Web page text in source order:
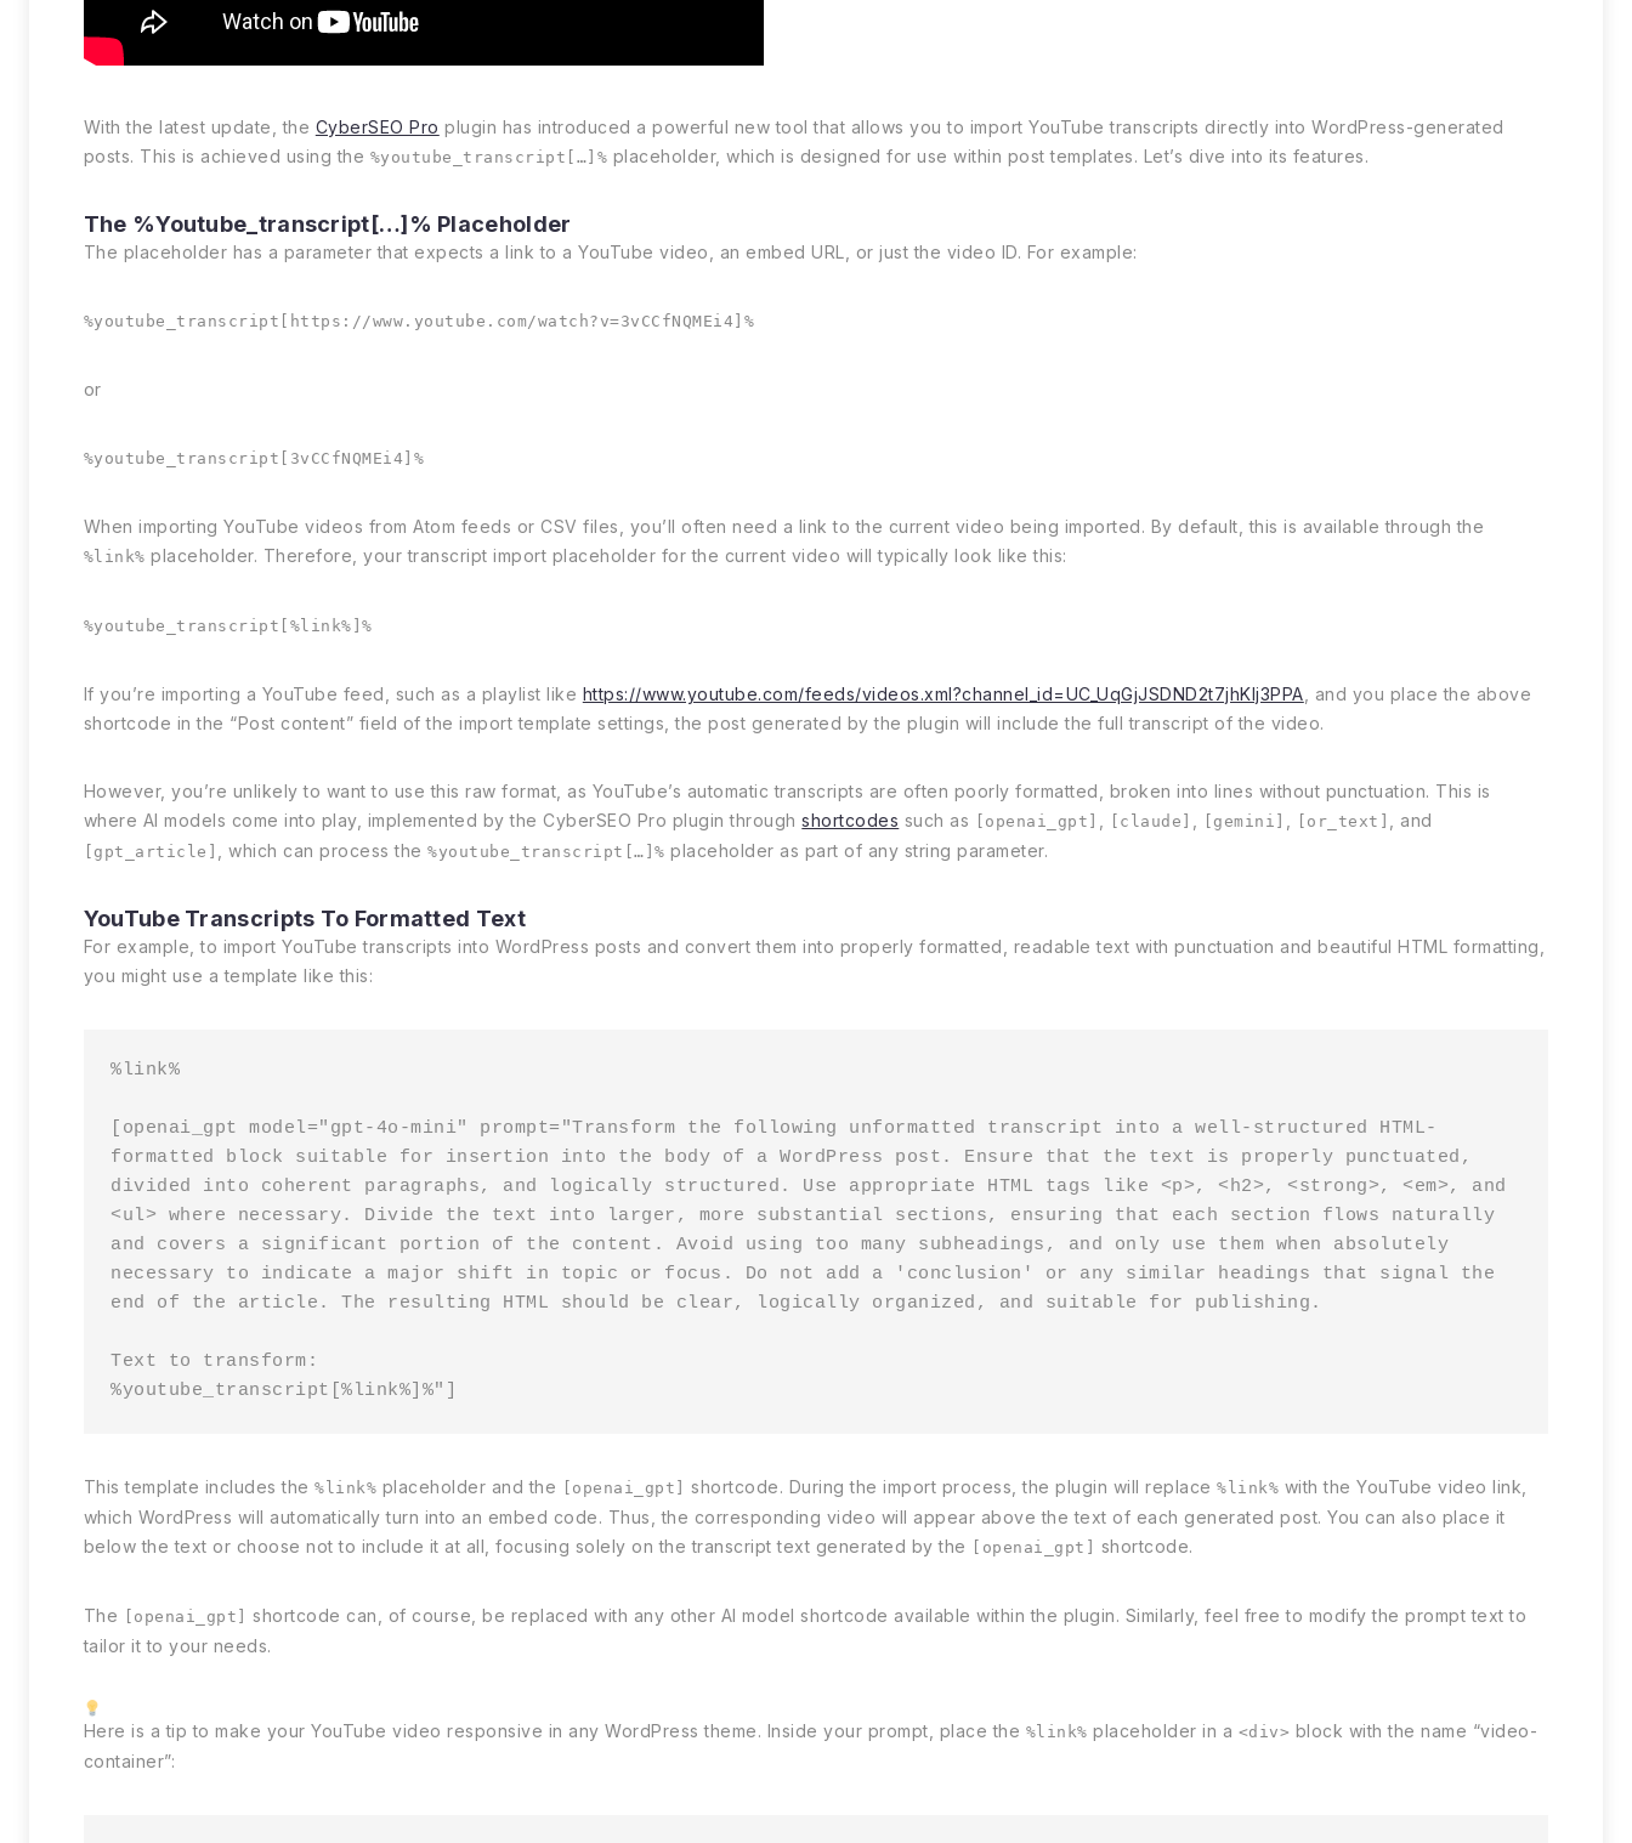
With the latest update, the CyberSEO Pro plugin has introduced a powerful new tool that allows you to import YouTube transcripts directly into WordPress-generated
posts. This is achieved using the %youtube_transcript[…]% placeholder, which is designed for use within post templates. Let’s dive into its features.
The %youtube_transcript[…]% Placeholder
The placeholder has a parameter that expects a link to a YouTube video, an embed URL, or just the video ID. For example:
%youtube_transcript[https://www.youtube.com/watch?v=3vCCfNQMEi4]%
or
%youtube_transcript[3vCCfNQMEi4]%
When importing YouTube videos from Atom feeds or CSV files, you’ll often need a link to the current video being imported. By default, this is available through the
%link% placeholder. Therefore, your transcript import placeholder for the current video will typically look like this:
%youtube_transcript[%link%]%
If you’re importing a YouTube feed, such as a playlist like https://www.youtube.com/feeds/videos.xml?channel_id=UC_UqGjJSDND2t7jhKIj3PPA , and you place the above
shortcode in the “Post content” field of the import template settings, the post generated by the plugin will include the full transcript of the video.
However, you’re unlikely to want to use this raw format, as YouTube’s automatic transcripts are often poorly formatted, broken into lines without punctuation. This is
where AI models come into play, implemented by the CyberSEO Pro plugin throughshortcodes such as [openai_gpt] [claude] [gemini] [or_text] , and
[gpt_article] , which can process the%youtube_transcript[…]% placeholder as part of any string parameter.
YouTube Transcripts To Formatted Text
For example, to import YouTube transcripts into WordPress posts and convert them into properly formatted, readable text with punctuation and beautiful HTML formatting,
you might use a template like this:
%link%
[openai_gpt model="gpt-4o-mini" prompt="Transform the following unformatted transcript into a well-structured HTML-
formatted block suitable for insertion into the body of a WordPress post. Ensure that the text is properly punctuated,
divided into coherent paragraphs, and logically structured. Use appropriate HTML tags like <p>, <h2>, <strong>, <em>, and
<ul> where necessary. Divide the text into larger, more substantial sections, ensuring that each section flows naturally
and covers a significant portion of the content. Avoid using too many subheadings, and only use them when absolutely
necessary to indicate a major shift in topic or focus. Do not add a 'conclusion' or any similar headings that signal the
end of the article. The resulting HTML should be clear, logically organized, and suitable for publishing.
Text to transform:
%youtube_transcript[%link%]%"]
This template includes the%link% placeholder and the [openai_gpt] shortcode. During the import process, the plugin will replace%link% with the YouTube video link,
which WordPress will automatically turn into an embed code. Thus, the corresponding video will appear above the text of each generated post. You can also place it
below the text or choose not to include it at all, focusing solely on the transcript text generated by the
[openai_gpt] shortcode.
The [openai_gpt] shortcode can, of course, be replaced with any other AI model shortcode available within the plugin. Similarly, feel free to modify the prompt text to
tailor it to your needs.
Here is a tip to make your YouTube video responsive in any WordPress theme. Inside your prompt, place the %link% placeholder in a <div> block with the name “video-
container”: